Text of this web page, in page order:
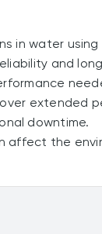
in water
and
extended
downtime.
affect the